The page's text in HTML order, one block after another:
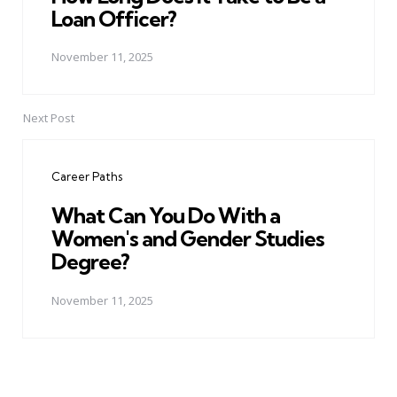
Loan Officer?
November 11, 2025
Next Post
Career Paths
What Can You Do With a
Women's and Gender Studies
Degree?
November 11, 2025